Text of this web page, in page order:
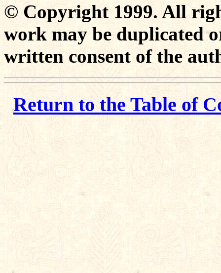
© Copyright 1999. All
work may be duplicated
written consent of the
Return to the Table of